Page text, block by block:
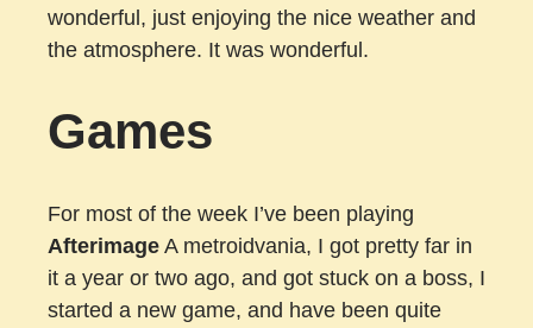
wonderful, just enjoying the nice weather and
the atmosphere. It was wonderful.
Games
For most of the week I’ve been playing
Afterimage A metroidvania, I got pretty far in
it a year or two ago, and got stuck on a boss, I
started a new game, and have been quite